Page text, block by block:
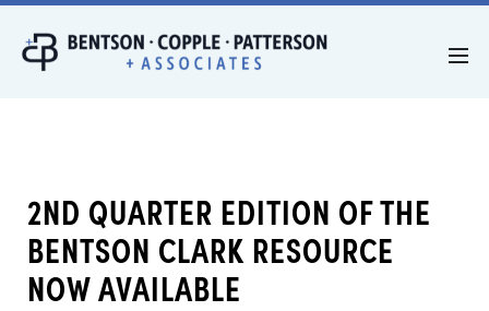
2ND QUARTER EDITION OF THE
BENTSON CLARK RESOURCE
NOW AVAILABLE